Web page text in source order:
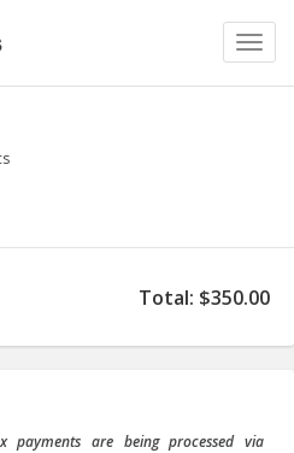
Total: $350.00
payments are being processed via